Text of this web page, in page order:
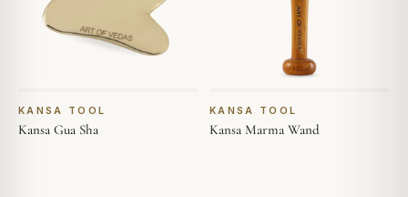
KANSA TOOL
Kansa Gua Sha
KANSA TOOL
Kansa Marma Wand